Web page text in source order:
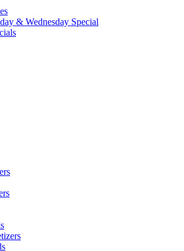
& Wednesday Special